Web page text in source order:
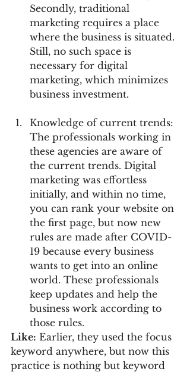
Secondly, traditional
marketing requires a place
where the business is situated.
Still, no such space is
necessary for digital
marketing, which minimizes
business investment.
Knowledge of current trends:
The professionals working in
these agencies are aware of
the current trends. Digital
marketing was effortless
initially, and within no time,
you can rank your website on
the first page, but now new
rules are made after COVID-
19 because every business
wants to get into an online
world. These professionals
keep updates and help the
business work according to
those rules.
Like: Earlier, they used the focus
keyword anywhere, but now this
practice is nothing but keyword